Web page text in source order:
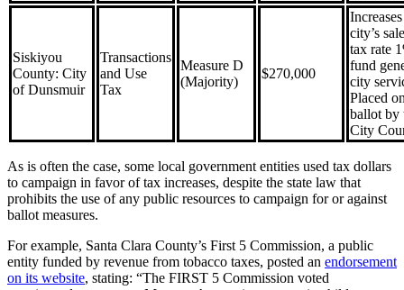
Siskiyou
County: City
of Dunsmuir
Transactions
and Use
Tax
Measure D
(Majority)
$270,000
city’s
tax rate
fund
city
Placed
ballot by
City
As is often the case, some local government entities used tax dollars
to campaign in favor of tax increases, despite the state law that
prohibits the use of any public resources to campaign for or against
ballot measures.
For example, Santa Clara County’s First 5 Commission, a public
entity funded by revenue from tobacco taxes, posted an endorsement
on its website, stating: “The FIRST 5 Commission voted